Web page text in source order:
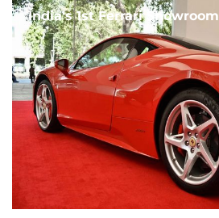
India's 1st Ferrari Showroom